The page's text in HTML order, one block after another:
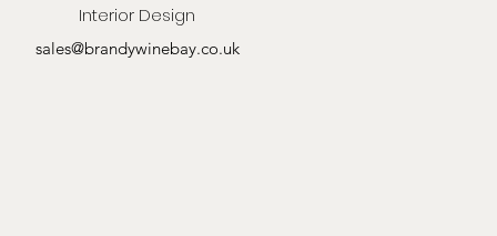
Interior Design
sales@brandywinebay.co.uk